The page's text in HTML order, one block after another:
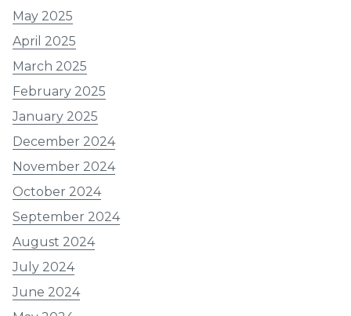
May 2025
April 2025
March 2025
February 2025
January 2025
December 2024
November 2024
October 2024
September 2024
August 2024
July 2024
June 2024